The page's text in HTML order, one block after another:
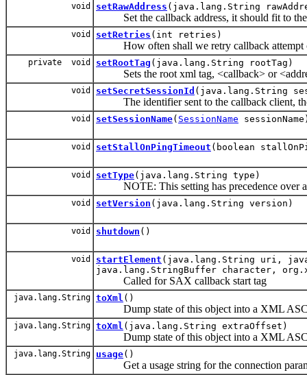
void setRawAddress (java.lang.String
Set the callback address, it should fit to the
void setRetries (int retries)
How often shall we retry callback attempt
private void setRootTag (java.lang.String rootTag)
Sets the root xml tag, <callback> or
void setSecretSessionId (java.lang.String
The identifier sent to the callback client, the
void setSessionName( SessionName
void setStallOnPingTimeout (boolean
void setType(java.lang.String type)
NOTE: This setting has precedence over
void setVersion (java.lang.String version)
void shutdown ()
void startElement (java.lang.String uri,
java.lang.StringBuffer character,
Called for SAX callback start tag
java.lang.String toXml ()
Dump state of this object into a XML
java.lang.String toXml (java.lang.String extraOffset)
Dump state of this object into a XML
java.lang.String usage()
Get a usage string for the connection